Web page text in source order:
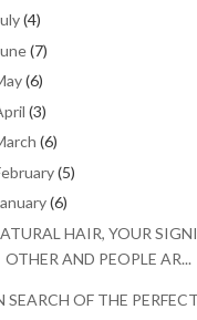
(4)
(7)
(6)
(3)
(6)
(5)
(6)
HAIR, YOUR
OTHER AND PEOPLE AR...
SEARCH OF THE PERFECT